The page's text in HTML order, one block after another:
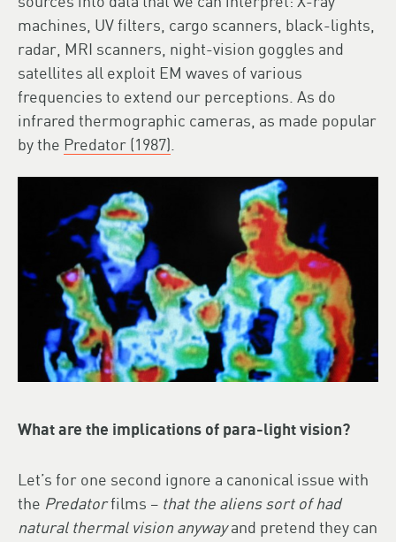
machines, UV filters, cargo scanners, black-lights,
radar, MRI scanners, night-vision goggles and
satellites all exploit EM waves of various
frequencies to extend our perceptions. As do
infrared thermographic cameras, as made popular
by the Predator (1987)
What are the implications of para-light vision?
Let’s for one second ignore a canonical issue with
the Predatorfilms – that the aliens sort of had
natural thermal vision anywayand pretend they can